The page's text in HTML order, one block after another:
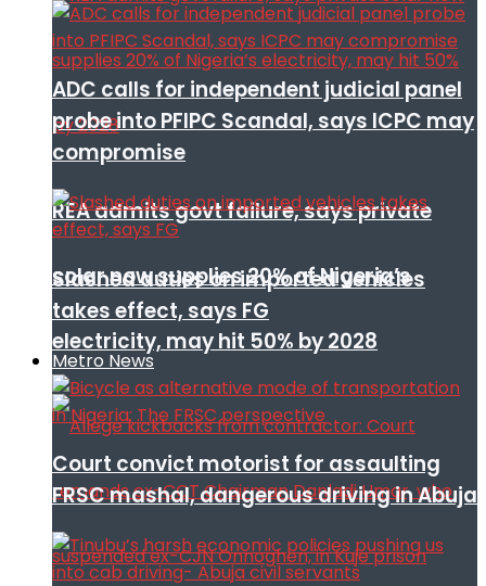
REA admits govt failure, says private
solar now supplies 20% of Nigeria’s
electricity, may hit 50% by 2028
ADC calls for independent judicial panel
probe into PFIPC Scandal, says ICPC may
compromise
Slashed duties on imported vehicles
takes effect, says FG
Metro News
Court convict motorist for assaulting
FRSC mashal, dangerous driving in Abuja